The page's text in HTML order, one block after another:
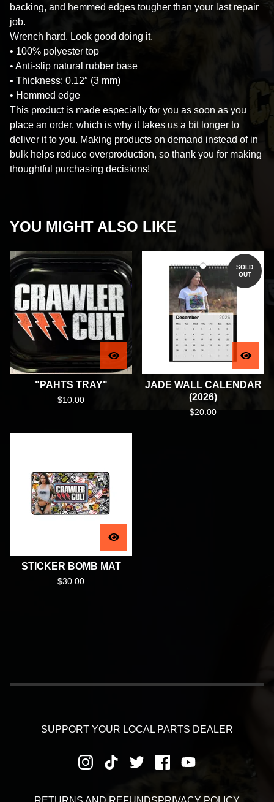
backing, and hemmed edges tougher than your last repair
job.
Wrench hard. Look good doing it.
• 100% polyester top
• Anti-slip natural rubber base
• Thickness: 0.12″ (3 mm)
• Hemmed edge
This product is made especially for you as soon as you
place an order, which is why it takes us a bit longer to
deliver it to you. Making products on demand instead of in
bulk helps reduce overproduction, so thank you for making
thoughtful purchasing decisions!
YOU MIGHT ALSO LIKE
"PAHTS TRAY"
$10.00
SOLD
OUT
JADE WALL CALENDAR
(2026)
$20.00
STICKER BOMB MAT
$30.00
SUPPORT YOUR LOCAL PARTS DEALER